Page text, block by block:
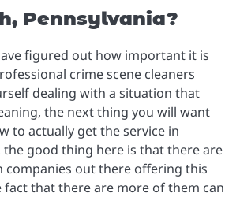
Pennsylvania?
figured out how important it is
crime scene cleaners
dealing with a situation that
the next thing you will want
to actually get the service in
the good thing here is that there are
companies out there offering this
fact that there are more of them can